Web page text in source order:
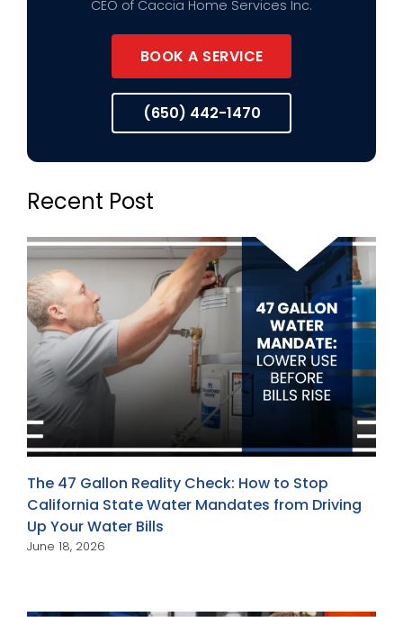
CEO of Caccia Home Services Inc.
BOOK A SERVICE
(650) 442-1470
Recent Post
The 47 Gallon Reality Check: How to Stop
California State Water Mandates from Driving
Up Your Water Bills
June 18, 2026